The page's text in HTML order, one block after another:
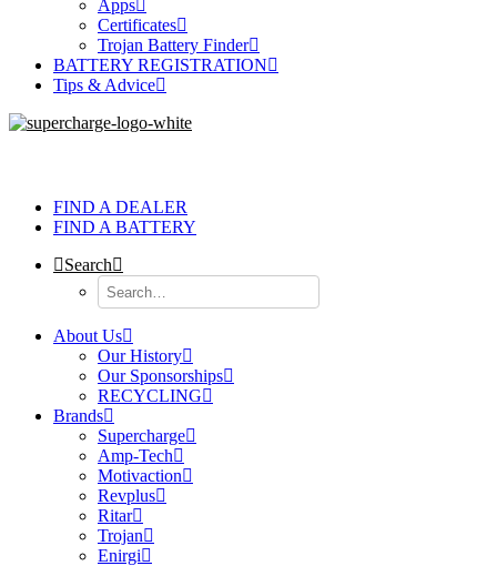
Apps
Certificates
Trojan Battery Finder
BATTERY REGISTRATION
Tips & Advice
FIND A DEALER
FIND A BATTERY
Search
About Us
Our History
Our Sponsorships
RECYCLING
Brands
Supercharge
Amp-Tech
Motivaction
Revplus
Ritar
Trojan
Enirgi